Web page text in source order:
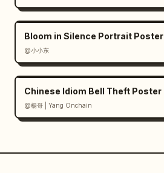
Bloom in Silence Portrait Poster
@小小东
Chinese Idiom Bell Theft Poster
@楊哥 | Yang Onchain